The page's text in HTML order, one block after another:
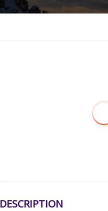
DESCRIPTION